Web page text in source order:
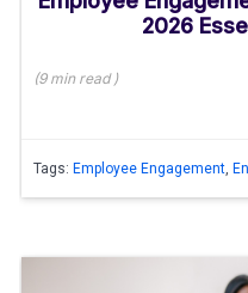
2026
(9 minread)
Tags: Employee Engagement,